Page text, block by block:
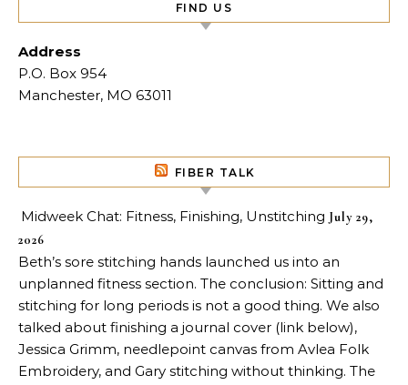
FIND US
Address
P.O. Box 954
Manchester, MO 63011
FIBER TALK
Midweek Chat: Fitness, Finishing, Unstitching July 29,
2026
Beth’s sore stitching hands launched us into an
unplanned fitness section. The conclusion: Sitting and
stitching for long periods is not a good thing. We also
talked about finishing a journal cover (link below),
Jessica Grimm, needlepoint canvas from Avlea Folk
Embroidery, and Gary stitching without thinking. The